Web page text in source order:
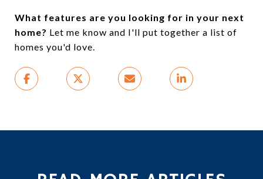
What features are you looking for in your next
home? Let me know and I'll put together a list of
homes you'd love.